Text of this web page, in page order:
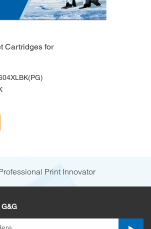
Cartridges for
Print Innovator
G&G